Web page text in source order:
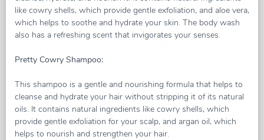
like cowry shells, which provide gentle exfoliation, and aloe vera,
which helps to soothe and hydrate your skin. The body wash
also has a refreshing scent that invigorates your senses.
Pretty Cowry Shampoo:
This shampoo is a gentle and nourishing formula that helps to
cleanse and hydrate your hair without stripping it of its natural
oils. It contains natural ingredients like cowry shells, which
provide gentle exfoliation for your scalp, and argan oil, which
helps to nourish and strengthen your hair.